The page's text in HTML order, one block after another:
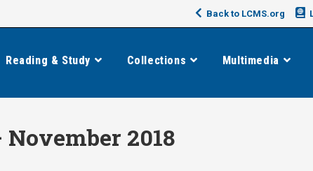
Back to LCMS.org
Reading & Study Collections Multimedia
2018